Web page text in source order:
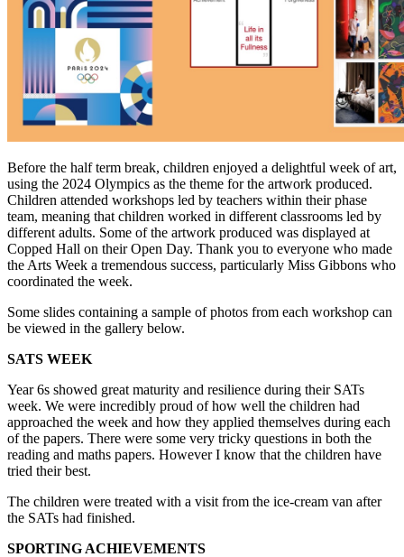
Before the half term break, children enjoyed a delightful week of art,
using the 2024 Olympics as the theme for the artwork produced.
Children attended workshops led by teachers within their phase
team, meaning that children worked in different classrooms led by
different adults. Some of the artwork produced was displayed at
Copped Hall on their Open Day. Thank you to everyone who made
the Arts Week a tremendous success, particularly Miss Gibbons who
coordinated the week.
Some slides containing a sample of photos from each workshop can
be viewed in the gallery below.
SATS WEEK
Year 6s showed great maturity and resilience during their SATs
week. We were incredibly proud of how well the children had
approached the week and how they applied themselves during each
of the papers. There were some very tricky questions in both the
reading and maths papers. However I know that the children have
tried their best.
The children were treated with a visit from the ice-cream van after
the SATs had finished.
SPORTING ACHIEVEMENTS